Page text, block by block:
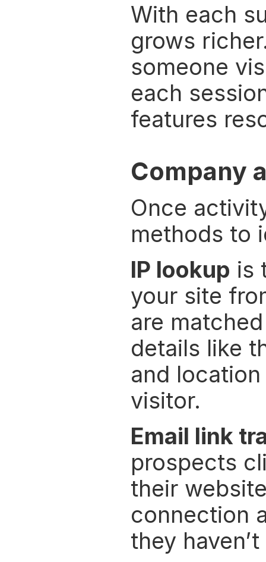
With each
grows
someone
each
features
Company
Once
methods to
IP lookup is
your site
are
details like
and
visitor.
Email link
prospects
their
connection
they